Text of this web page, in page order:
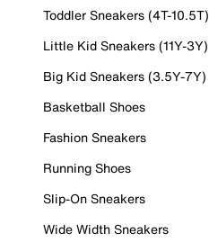
Toddler Sneakers (4T-10.5T)
Little Kid Sneakers (11Y-3Y)
Big Kid Sneakers (3.5Y-7Y)
Basketball Shoes
Fashion Sneakers
Running Shoes
Slip-On Sneakers
Wide Width Sneakers